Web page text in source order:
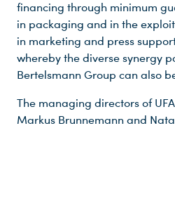
financing through minimum
in packaging and in the
in marketing and press
whereby the diverse synergy
Bertelsmann Group can also
The managing directors of
Markus Brunnemann and